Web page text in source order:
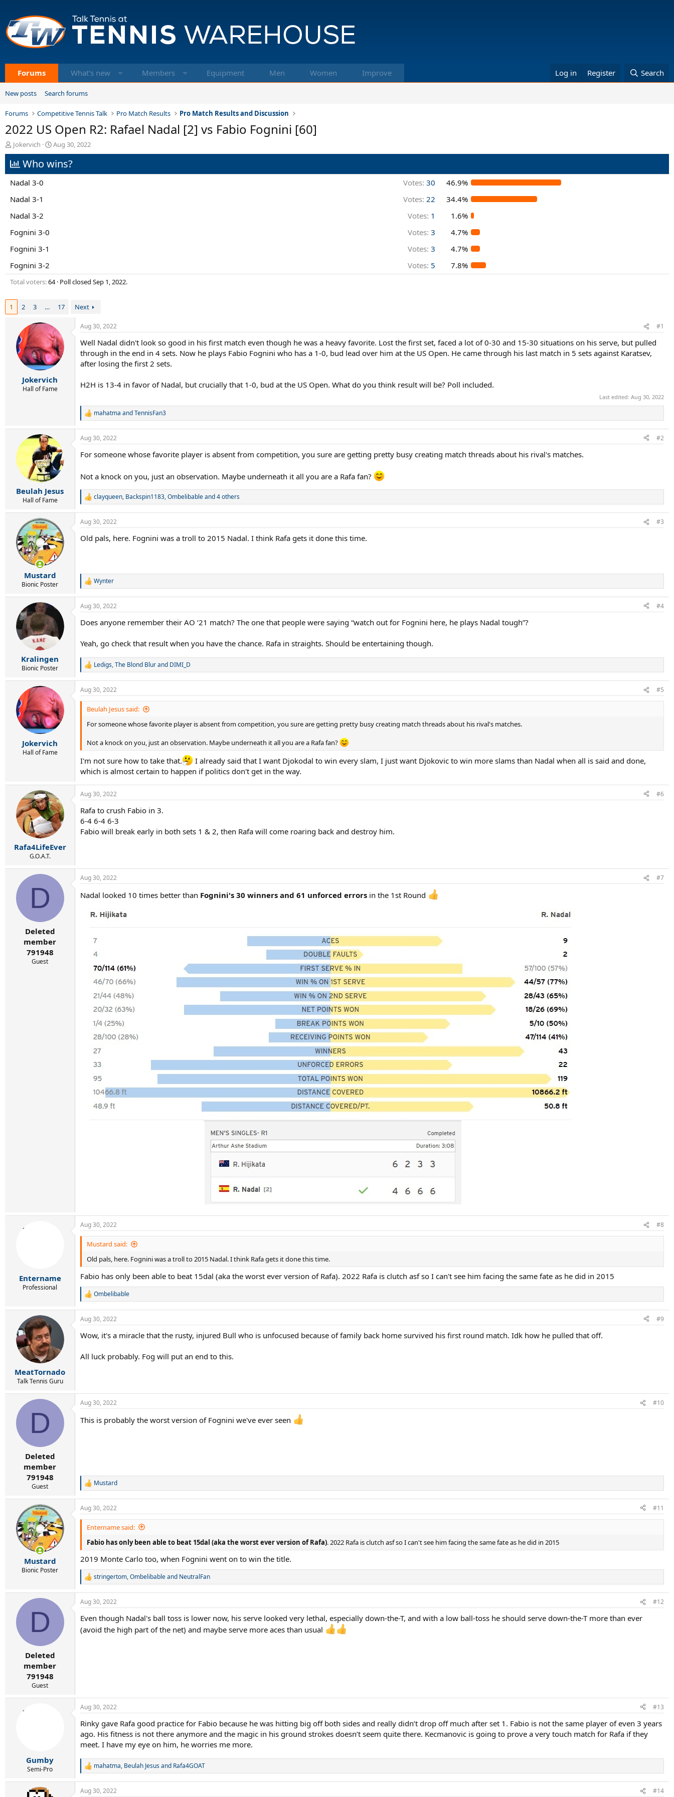
Forums What's new Members Equipment Men Women Improve Log in Register Search
New posts Search forums
Forums Competitive Tennis Talk Pro Match Results Pro Match Results and Discussion
2022 US Open R2: Rafael Nadal [2] vs Fabio Fognini [60]
T
h
r
e
a
s
a
t
r
Jokervich
S
t
a
Aug 30, 2022
Who wins?
Nadal 3-0 Votes: 30
46.9%
Nadal 3-1
Votes: 22
34.4%
Nadal 3-2
Votes: 1
1.6%
Fognini 3-0
Votes: 3
4.7%
Fognini 3-1
Votes: 3
4.7%
Fognini 3-2
Votes: 5 7.8%
Total voters 64 Poll closed Sep 1, 2022.
1 2 3 … 17 Next
Jokervich
Hall of Fame
Aug 30, 2022 #1
Well Nadal didn't look so good in his first match even though he was a heavy favorite. Lost the first set, faced a lot of 0-30 and 15-30 situations on his serve, but pulled
through in the end in 4 sets. Now he plays Fabio Fognini who has a 1-0, bud lead over him at the US Open. He came through his last match in 5 sets against Karatsev,
after losing the first 2 sets.
H2H is 13-4 in favor of Nadal, but crucially that 1-0, bud at the US Open. What do you think result will be? Poll included.
Last edited: Aug 30, 2022
R
a
c
i
s
:
mahatma andTennisFan3
Beulah Jesus
Hall of Fame
Aug 30, 2022 #2
For someone whose favorite player is absent from competition, you sure are getting pretty busy creating match threads about his rival's matches.
Not a knock on you, just an observation. Maybe underneath it all you are a Rafa fan?
R
c
i
:
clayqueen, Backspin1183,Ombelibableand 4 others
Mustard
Bionic Poster
Aug 30, 2022 #3
Old pals, here. Fognini was a troll to 2015 Nadal. I think Rafa gets it done this time.
R
a
c
i
n
s
:
Wynter
Kralingen
Bionic Poster
Aug 30, 2022 #4
Does anyone remember their AO ‘21 match? The one that people were saying “watch out for Fognini here, he plays Nadal tough”?
Yeah, go check that result when you have the chance. Rafa in straights. Should be entertaining though.
R
c
t
Ledigs,The Blond Blurand DIMI_D
Jokervich
Hall of Fame
Aug 30, 2022 #5
Beulah Jesus said:
For someone whose favorite player is absent from competition, you sure are getting pretty busy creating match threads about his rival's matches.
Not a knock on you, just an observation. Maybe underneath it all you are a Rafa fan?
I'm not sure how to take that.
I already said that I want Djokodal to win every slam, I just want Djokovic to win more slams than Nadal when all is said and done,
which is almost certain to happen if politics don't get in the way.
Rafa4LifeEver
G.O.A.T.
Aug 30, 2022 #6
Rafa to crush Fabio in 3.
6-4 6-4 6-3
Fabio will break early in both sets 1 & 2, then Rafa will come roaring back and destroy him.
D
Deleted
member
791948
Guest
Aug 30, 2022 #7
Nadal looked 10 times better than Fognini's 30 winners and 61 unforced errors in the 1st Round
Entername
Professional
Aug 30, 2022 #8
Mustard said:
Old pals, here. Fognini was a troll to 2015 Nadal. I think Rafa gets it done this time.
Fabio has only been able to beat 15dal (aka the worst ever version of Rafa). 2022 Rafa is clutch asf so I can't see him facing the same fate as he did in 2015
R
a
c
i
n
s
Ombelibable
MeatTornado
Talk Tennis Guru
Aug 30, 2022 #9
Wow, it's a miracle that the rusty, injured Bull who is unfocused because of family back home survived his first round match. Idk how he pulled that off.
All luck probably. Fog will put an end to this.
D
Deleted
member
791948
Guest
Aug 30, 2022 #10
This is probably the worst version of Fognini we've ever seen
R
a
c
t
s
:
Mustard
Mustard
Bionic Poster
Aug 30, 2022 #11
Entername said:
Fabio has only been able to beat 15dal (aka the worst ever version of Rafa). 2022 Rafa is clutch asf so I can't see him facing the same fate as he did in 2015
2019 Monte Carlo too, when Fognini went on to win the title.
R
c
i
o
stringertom,Ombelibableand NeutralFan
D
Deleted
member
791948
Guest
Aug 30, 2022 #12
Even though Nadal's ball toss is lower now, his serve looked very lethal, especially down-the-T, and with a low ball-toss he should serve down-the-T more than ever
(avoid the high part of the net) and maybe serve more aces than usual
Gumby
Semi-Pro
Aug 30, 2022 #13
Rinky gave Rafa good practice for Fabio because he was hitting big off both sides and really didn’t drop off much after set 1. Fabio is not the same player of even 3 years
ago. His fitness is not there anymore and the magic in his ground strokes doesn’t seem quite there. Kecmanovic is going to prove a very touch match for Rafa if they
meet. I have my eye on him, he worries me more.
R
c
mahatma, Beulah Jesusand Rafa4GOAT
Aug 30, 2022 #14